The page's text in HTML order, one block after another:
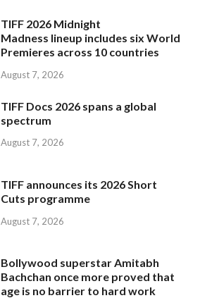
TIFF 2026 Midnight
Madness lineup includes six World
Premieres across 10 countries
August 7, 2026
TIFF Docs 2026 spans a global
spectrum
August 7, 2026
TIFF announces its 2026 Short
Cuts programme
August 7, 2026
Bollywood superstar Amitabh
Bachchan once more proved that
age is no barrier to hard work